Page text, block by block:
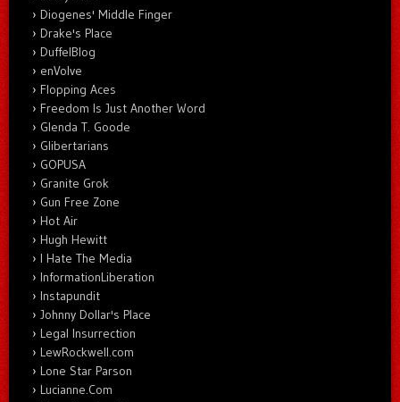
Diogenes' Middle Finger
Drake's Place
DuffelBlog
enVolve
Flopping Aces
Freedom Is Just Another Word
Glenda T. Goode
Glibertarians
GOPUSA
Granite Grok
Gun Free Zone
Hot Air
Hugh Hewitt
I Hate The Media
InformationLiberation
Instapundit
Johnny Dollar's Place
Legal Insurrection
LewRockwell.com
Lone Star Parson
Lucianne.Com